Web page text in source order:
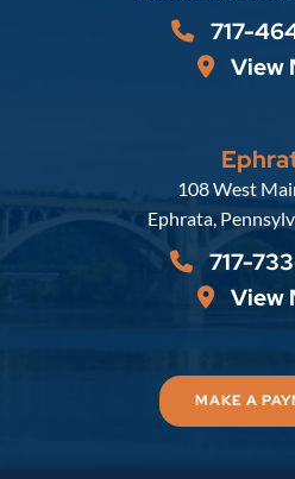
717-
View
108 West
Ephrata,
717-
View
MAKE A